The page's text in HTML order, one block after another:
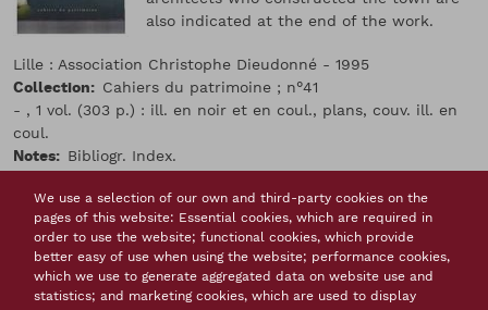
also indicated at the end of the work.
Lille : Association Christophe Dieudonné - 1995
Collection
Cahiers du patrimoine ; n°41
- , 1 vol. (303 p.) : ill. en noir et en coul., plans, couv. ill. en
coul.
Notes
Bibliogr. Index.
Issn
1248-8119
Langue(s) de la ressource
french
Monographs, books
Thème(s)
The fortifications constructed by Vauban
France
We use a selection of our own and third-party cookies on the
pages of this website: Essential cookies, which are required in
order to use the website; functional cookies, which provide
better easy of use when using the website; performance cookies,
which we use to generate aggregated data on website use and
statistics; and marketing cookies, which are used to display